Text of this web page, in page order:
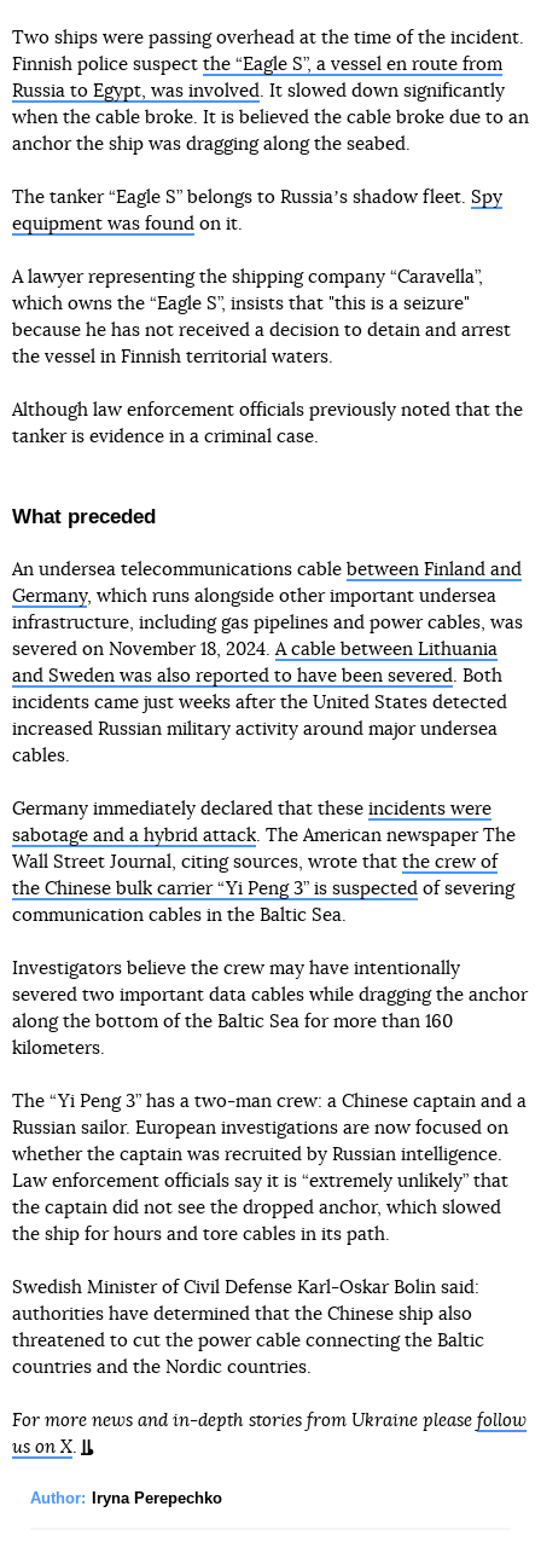
Two ships were passing overhead at the time of the incident.
Finnish police suspect the “Eagle S”, a vessel en route from
Russia to Egypt, was involved. It slowed down significantly
when the cable broke. It is believed the cable broke due to an
anchor the ship was dragging along the seabed.
The tanker “Eagle S” belongs to Russiaʼs shadow fleet. Spy
equipment was found on it.
A lawyer representing the shipping company “Caravella”,
which owns the “Eagle S”, insists that "this is a seizure"
because he has not received a decision to detain and arrest
the vessel in Finnish territorial waters.
Although law enforcement officials previously noted that the
tanker is evidence in a criminal case.
What preceded
An undersea telecommunications cable between Finland and
Germany, which runs alongside other important undersea
infrastructure, including gas pipelines and power cables, was
severed on November 18, 2024.A cable between Lithuania
and Sweden was also reported to have been severed. Both
incidents came just weeks after the United States detected
increased Russian military activity around major undersea
cables.
Germany immediately declared that these incidents were
sabotage and a hybrid attack. The American newspaper The
Wall Street Journal, citing sources, wrote that the crew of
the Chinese bulk carrier “Yi Peng 3” is suspected of severing
communication cables in the Baltic Sea.
Investigators believe the crew may have intentionally
severed two important data cables while dragging the anchor
along the bottom of the Baltic Sea for more than 160
kilometers.
The “Yi Peng 3” has a two-man crew: a Chinese captain and a
Russian sailor. European investigations are now focused on
whether the captain was recruited by Russian intelligence.
Law enforcement officials say it is “extremely unlikely” that
the captain did not see the dropped anchor, which slowed
the ship for hours and tore cables in its path.
Swedish Minister of Civil Defense Karl-Oskar Bolin said:
authorities have determined that the Chinese ship also
threatened to cut the power cable connecting the Baltic
countries and the Nordic countries.
For more news and in-depth stories from Ukraine please follow
us on X.
Author: Iryna Perepechko